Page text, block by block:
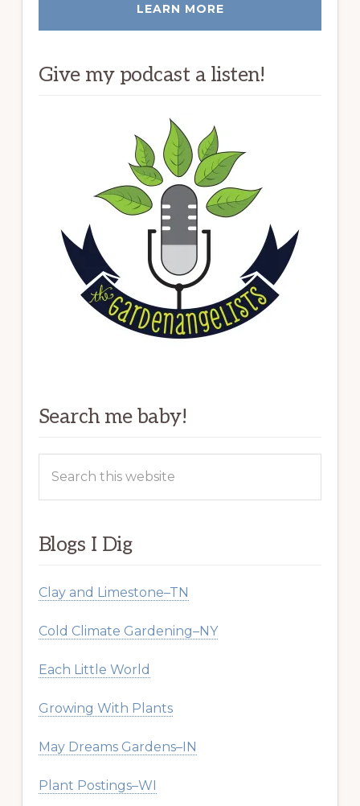
LEARN MORE
Give my podcast a listen!
Search me baby!
this
Blogs I Dig
Clay and Limestone–TN
Cold Climate Gardening–NY
Each Little World
Growing With Plants
May Dreams Gardens–IN
Plant Postings–WI